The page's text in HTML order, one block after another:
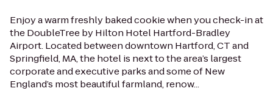
Enjoy a warm freshly baked cookie when you check-in at
the DoubleTree by Hilton Hotel Hartford-Bradley
Airport. Located between downtown Hartford, CT and
Springfield, MA, the hotel is next to the area’s largest
corporate and executive parks and some of New
England’s most beautiful farmland, renow...